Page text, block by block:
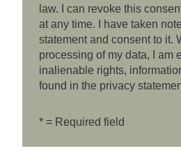
law. I can revoke this
at any time. I have taken
statement and consent to it.
processing of my data, I am
inalienable rights,
found in the privacy
* = Required field